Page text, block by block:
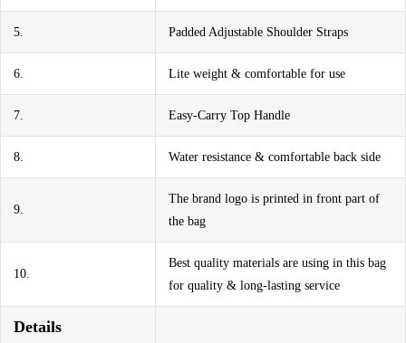
5. Padded Adjustable Shoulder Straps
6. Lite weight & comfortable for use
7. Easy-Carry Top Handle
8. Water resistance & comfortable back side
9.
The brand logo is printed in front part of
the bag
10.
Best quality materials are using in this bag
for quality & long-lasting service
Details